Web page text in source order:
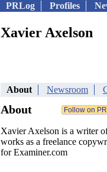
PRLog Profiles
Xavier Axelson
About Newsroom
About
Xavier Axelson is a writer
works as a freelance
for Examiner.com